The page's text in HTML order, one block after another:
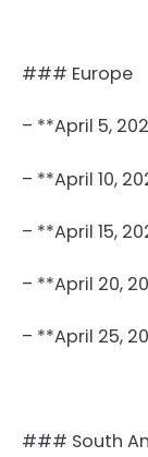
### Europe
– **April 5,
– **April 10,
– **April 15,
– **April 20,
– **April 25,
### South